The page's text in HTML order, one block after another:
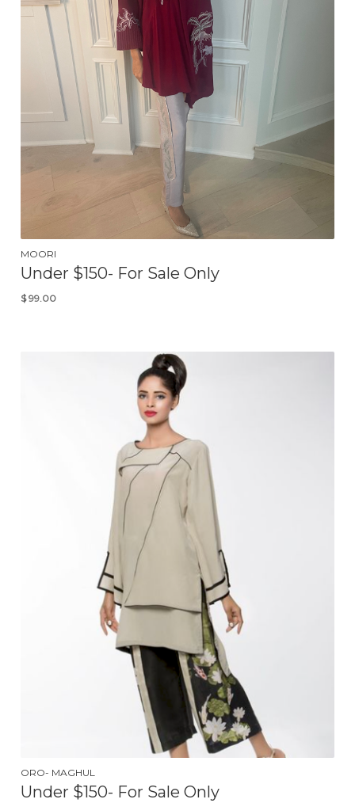
MOORI
Under $150- For Sale Only
$ 99.00
ORO- MAGHUL
Under $150- For Sale Only